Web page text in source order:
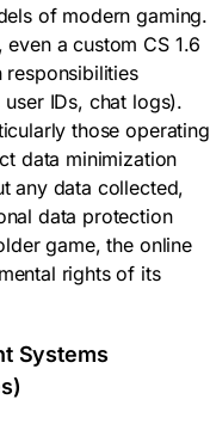
of modern gaming.
a custom CS 1.6
responsibilities
IDs, chat logs).
those operating
data minimization
any data collected,
data protection
game, the online
rights of its
Systems